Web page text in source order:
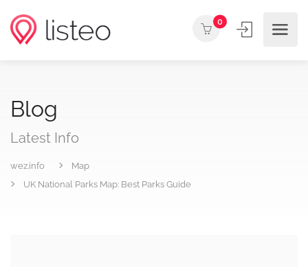
0
Blog
Latest Info
wez.info
Map
UK National Parks Map: Best Parks Guide